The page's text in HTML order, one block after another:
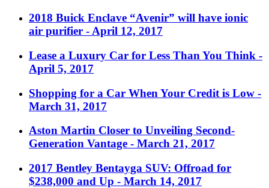
2018 Buick Enclave “Avenir” will have ionic
air purifier - April 12, 2017
Lease a Luxury Car for Less Than You Think -
April 5, 2017
Shopping for a Car When Your Credit is Low -
March 31, 2017
Aston Martin Closer to Unveiling Second-
Generation Vantage - March 21, 2017
2017 Bentley Bentayga SUV: Offroad for
$238,000 and Up - March 14, 2017